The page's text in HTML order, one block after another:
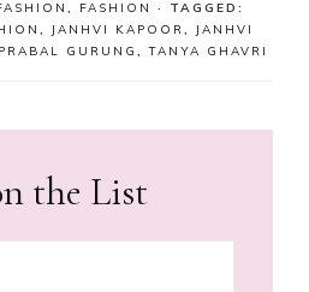
, FASHION
· TAGGED:
, JANHVI KAPOOR,
JANHVI
PRABAL GURUNG ,TANYA GHAVRI
the List